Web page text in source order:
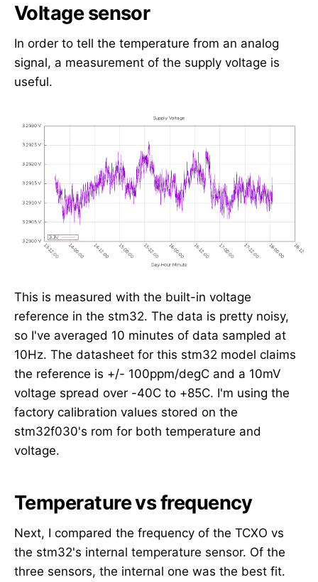
Voltage sensor
In order to tell the temperature from an analog
signal, a measurement of the supply voltage is
useful.
This is measured with the built-in voltage
reference in the stm32. The data is pretty noisy,
so I've averaged 10 minutes of data sampled at
10Hz. The datasheet for this stm32 model claims
the reference is +/- 100ppm/degC and a 10mV
voltage spread over -40C to +85C. I'm using the
factory calibration values stored on the
stm32f030's rom for both temperature and
voltage.
Temperature vs frequency
Next, I compared the frequency of the TCXO vs
the stm32's internal temperature sensor. Of the
three sensors, the internal one was the best fit.